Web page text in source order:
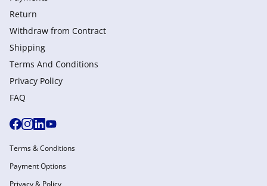
Return
Withdraw from Сontract
Shipping
Terms And Conditions
Privacy Policy
FAQ
Terms & Conditions
Payment Options
Privacy & Policy